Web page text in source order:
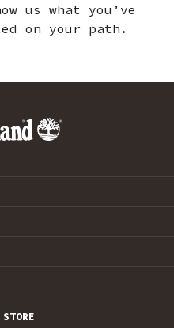
us what you’ve
on your path.